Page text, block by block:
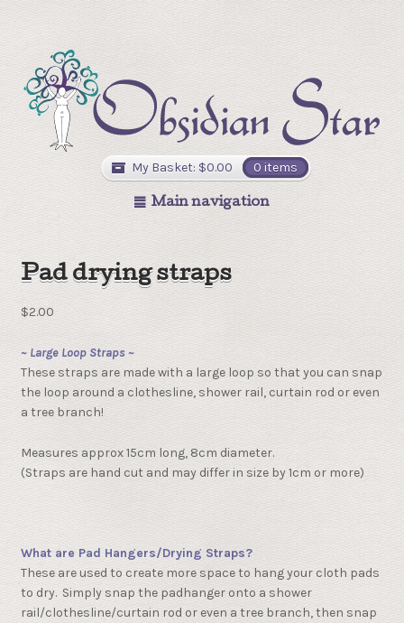
My Basket: $0.00 0 items
Main navigation
Pad drying straps
$2.00
~ Large Loop Straps ~
These straps are made with a large loop so that you can snap
the loop around a clothesline, shower rail, curtain rod or even
a tree branch!
Measures approx 15cm long, 8cm diameter.
(Straps are hand cut and may differ in size by 1cm or more)
What are Pad Hangers/Drying Straps?
These are used to create more space to hang your cloth pads
to dry. Simply snap the padhanger onto a shower
rail/clothesline/curtain rod or even a tree branch, then snap